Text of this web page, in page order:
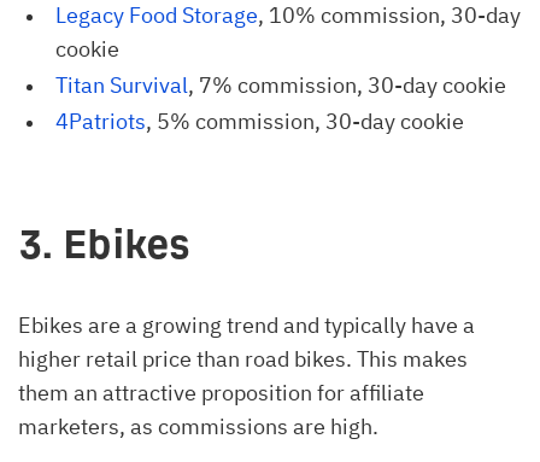
Legacy Food Storage, 10% commission, 30-day
cookie
Titan Survival, 7% commission, 30-day cookie
4Patriots, 5% commission, 30-day cookie
3. Ebikes
Ebikes are a growing trend and typically have a
higher retail price than road bikes. This makes
them an attractive proposition for affiliate
marketers, as commissions are high.